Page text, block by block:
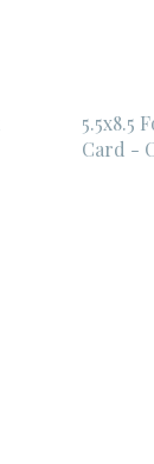
5.5x8.5
Card -